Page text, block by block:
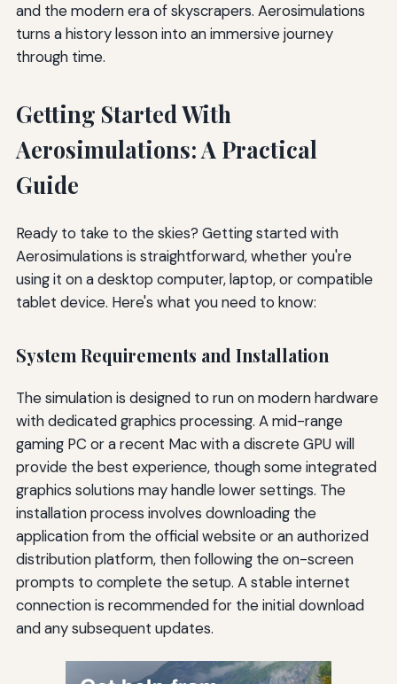
and the modern era of skyscrapers. Aerosimulations
turns a history lesson into an immersive journey
through time.
Getting Started With
Aerosimulations: A Practical
Guide
Ready to take to the skies? Getting started with
Aerosimulations is straightforward, whether you're
using it on a desktop computer, laptop, or compatible
tablet device. Here's what you need to know:
System Requirements and Installation
The simulation is designed to run on modern hardware
with dedicated graphics processing. A mid-range
gaming PC or a recent Mac with a discrete GPU will
provide the best experience, though some integrated
graphics solutions may handle lower settings. The
installation process involves downloading the
application from the official website or an authorized
distribution platform, then following the on-screen
prompts to complete the setup. A stable internet
connection is recommended for the initial download
and any subsequent updates.